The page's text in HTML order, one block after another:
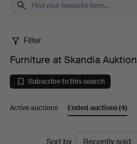
Furniture
at
Skandia
Auktion
Filter
Furniture at Skandia Auktion
Subscribe to this search
Active auctions Ended auctions(4)
Sort by